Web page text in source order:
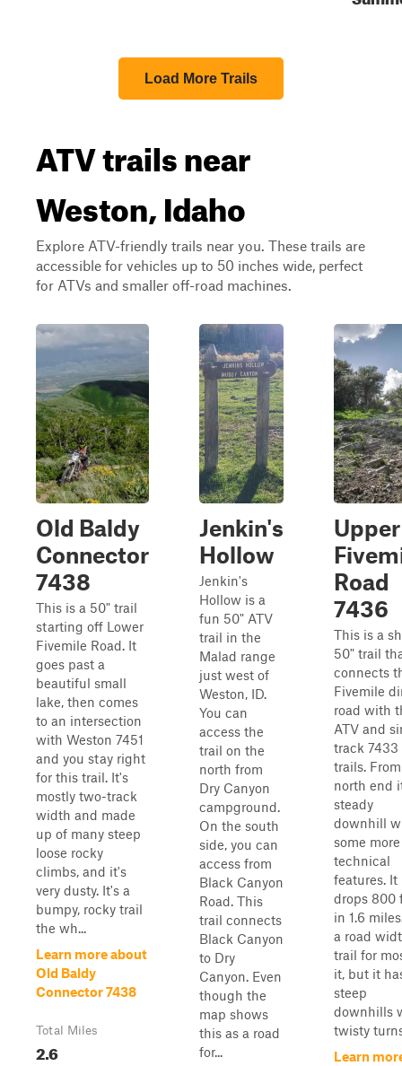
Load More Trails
ATV trails near
Weston, Idaho
Explore ATV-friendly trails near you. These trails are
accessible for vehicles up to 50 inches wide, perfect
for ATVs and smaller off-road machines.
Old Baldy
Connector
7438
This is a 50" trail
starting off Lower
Fivemile Road. It
goes past a
beautiful small
lake, then comes
to an intersection
with Weston 7451
and you stay right
for this trail. It's
mostly two-track
width and made
up of many steep
loose rocky
climbs, and it's
very dusty. It's a
bumpy, rocky trail
the wh...
Learn more about
Old Baldy
Connector 7438
Total Miles
2.6
Jenkin's
Hollow
Jenkin's
Hollow is a
fun 50" ATV
trail in the
Malad range
just west of
Weston, ID.
You can
access the
trail on the
north from
Dry Canyon
campground.
On the south
side, you can
access from
Black Canyon
Road. This
trail connects
Black Canyon
to Dry
Canyon. Even
though the
map shows
this as a road
for...
Upper
Road
7436
This is a
50" trail
connects
Fivemile
road with
ATV and
track 7433
trails.
north end
steady
downhill
some more
technical
features. It
drops 800
in 1.6
a road
trail for
it, but it
steep
downhills
twisty
Learn